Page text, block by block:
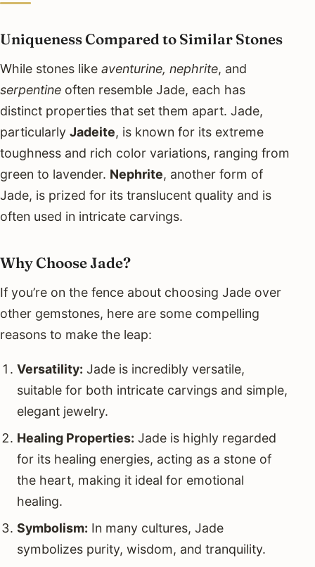
Uniqueness Compared to Similar Stones
While stones like aventurine, nephrite, and
serpentine often resemble Jade, each has
distinct properties that set them apart. Jade,
particularly Jadeite, is known for its extreme
toughness and rich color variations, ranging from
green to lavender. Nephrite, another form of
Jade, is prized for its translucent quality and is
often used in intricate carvings.
Why Choose Jade?
If you’re on the fence about choosing Jade over
other gemstones, here are some compelling
reasons to make the leap:
Versatility: Jade is incredibly versatile,
suitable for both intricate carvings and simple,
elegant jewelry.
Healing Properties: Jade is highly regarded
for its healing energies, acting as a stone of
the heart, making it ideal for emotional
healing.
Symbolism: In many cultures, Jade
symbolizes purity, wisdom, and tranquility.